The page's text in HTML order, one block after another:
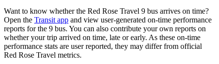
Want to know whether the Red Rose Travel 9 bus arrives on time?
Open the Transit app and view user-generated on-time performance
reports for the 9 bus. You can also contribute your own reports on
whether your trip arrived on time, late or early. As these on-time
performance stats are user reported, they may differ from official
Red Rose Travel metrics.